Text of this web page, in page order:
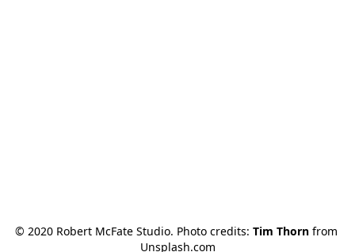
© 2020 Robert McFate Studio. Photo credits: Tim Thorn from
Unsplash.com